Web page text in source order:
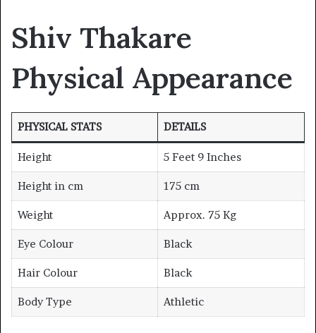
Shiv Thakare
Physical Appearance
PHYSICAL STATS DETAILS
Height 5 Feet 9 Inches
Height in cm 175 cm
Weight Approx. 75 Kg
Eye Colour Black
Hair Colour Black
Body Type Athletic